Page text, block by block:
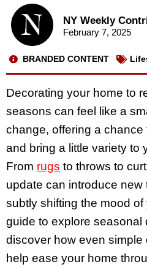
NY Weekly
February 7, 2025
BRANDED CONTENT
Decorating your home to
seasons can feel like a
change, offering a
and bring a little variety to
From rugs to throws to
update can introduce new
subtly shifting the mood
guide to explore seasonal
discover how even simple
help ease your home